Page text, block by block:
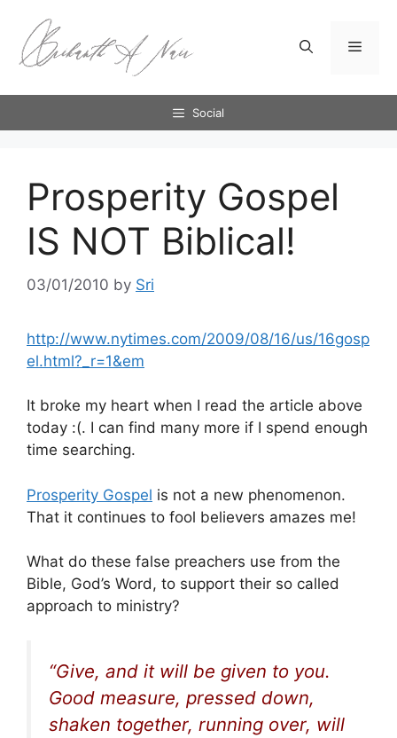
content
Menu
Social
Prosperity Gospel
IS NOT Biblical!
03/01/2010 by Sri
http://www.nytimes.com/2009/08/16/us/16gosp
el.html?_r=1&em
It broke my heart when I read the article above
today :(. I can find many more if I spend enough
time searching.
Prosperity Gospel is not a new phenomenon.
That it continues to fool believers amazes me!
What do these false preachers use from the
Bible, God’s Word, to support their so called
approach to ministry?
“Give, and it will be given to you.
Good measure, pressed down,
shaken together, running over, will